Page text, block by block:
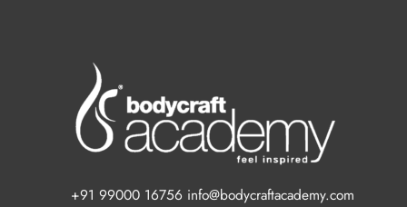
+91 99000 16756 info@bodycraftacademy.com